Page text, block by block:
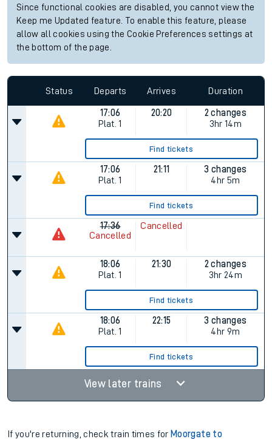
Since functional cookies are disabled, you cannot view the
Keep me Updated feature. To enable this feature, please
allow all cookies using the Cookie Preferences settings at
the bottom of the page.
Status Departs Arrives Duration
17:06
Plat. 1
20:20
2 changes
3hr 14m
Find tickets
17:06
Plat. 1
21:11
3 changes
4hr 5m
Find tickets
17:36
Cancelled
Cancelled
18:06
Plat. 1
21:30
2 changes
3hr 24m
Find tickets
18:06
Plat. 1
22:15
3 changes
4hr 9m
Find tickets
View later trains
If you're returning, check train times for Moorgate to